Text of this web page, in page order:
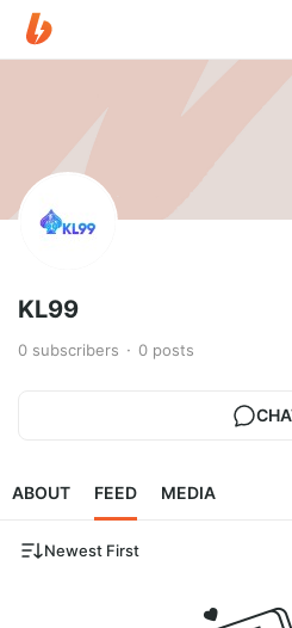
KL99
0 subscribers 0 posts
ABOUT FEED MEDIA
Newest First